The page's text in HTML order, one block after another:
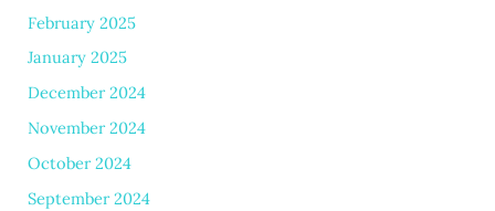
February 2025
January 2025
December 2024
November 2024
October 2024
September 2024